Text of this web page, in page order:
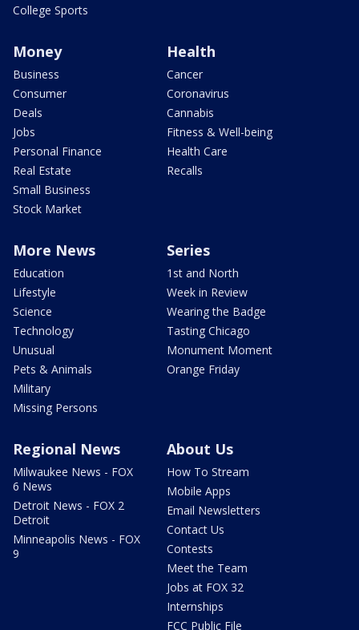
College Sports
Money
Business
Consumer
Deals
Jobs
Personal Finance
Real Estate
Small Business
Stock Market
Health
Cancer
Coronavirus
Cannabis
Fitness & Well-being
Health Care
Recalls
More News
Education
Lifestyle
Science
Technology
Unusual
Pets & Animals
Military
Missing Persons
Series
1st and North
Week in Review
Wearing the Badge
Tasting Chicago
Monument Moment
Orange Friday
Regional News
Milwaukee News - FOX
6 News
Detroit News - FOX 2
Detroit
Minneapolis News - FOX
9
About Us
How To Stream
Mobile Apps
Email Newsletters
Contact Us
Contests
Meet the Team
Jobs at FOX 32
Internships
FCC Public File